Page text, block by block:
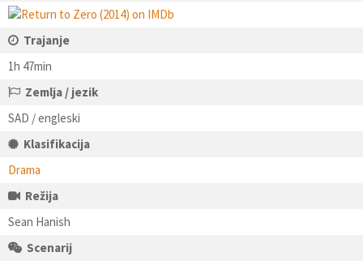
Trajanje
1h 47min
Zemlja / jezik
SAD / engleski
Klasifikacija
Drama
Režija
Sean Hanish
Scenarij